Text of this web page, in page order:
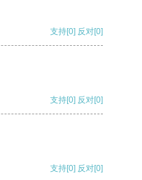
支持[0] 反对[0]
支持[0] 反对[0]
支持[0] 反对[0]